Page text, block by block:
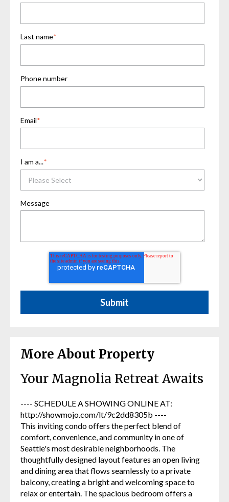
Last name*
Phone number
Email*
I am a...*
Message
More About Property
Your Magnolia Retreat Awaits
---- SCHEDULE A SHOWING ONLINE AT:
http://showmojo.com/lt/9c2dd8305b ----
This inviting condo offers the perfect blend of
comfort, convenience, and community in one of
Seattle's most desirable neighborhoods. The
thoughtfully designed layout features an open living
and dining area that flows seamlessly to a private
balcony, creating a bright and welcoming space to
relax or entertain. The spacious bedroom offers a